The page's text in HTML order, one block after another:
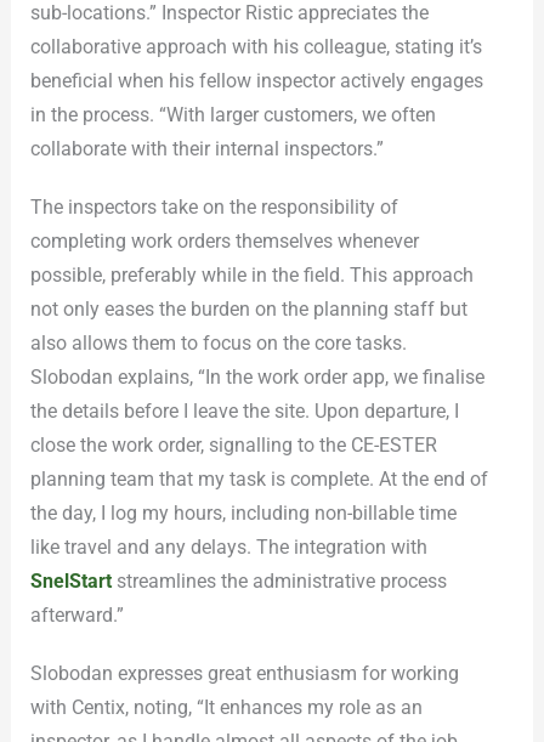
sub-locations.” Inspector Ristic appreciates the
collaborative approach with his colleague, stating it’s
beneficial when his fellow inspector actively engages
in the process. “With larger customers, we often
collaborate with their internal inspectors.”
The inspectors take on the responsibility of
completing work orders themselves whenever
possible, preferably while in the field. This approach
not only eases the burden on the planning staff but
also allows them to focus on the core tasks.
Slobodan explains, “In the work order app, we finalise
the details before I leave the site. Upon departure, I
close the work order, signalling to the CE-ESTER
planning team that my task is complete. At the end of
the day, I log my hours, including non-billable time
like travel and any delays. The integration with
SnelStart streamlines the administrative process
afterward.”
Slobodan expresses great enthusiasm for working
with Centix, noting, “It enhances my role as an